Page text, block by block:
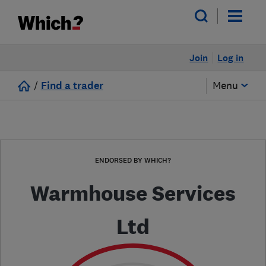
Log in
Join
/ Find a trader Menu
ENDORSED BY WHICH?
Warmhouse Services
Ltd